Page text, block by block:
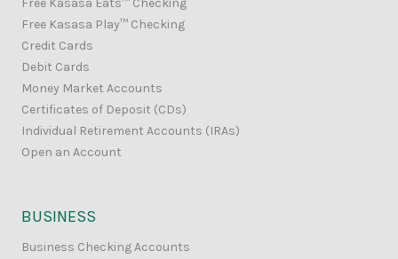
Free Kasasa Eats™ Checking
Free Kasasa Play™ Checking
Credit Cards
Debit Cards
Money Market Accounts
Certificates of Deposit (CDs)
Individual Retirement Accounts (IRAs)
Open an Account
BUSINESS
Business Checking Accounts